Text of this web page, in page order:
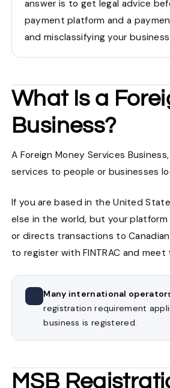
answer is to get legal advice
payment platform and a
and misclassifying your
What Is a
Business?
A Foreign Money Services
services to people or businesses
If you are based in the United
else in the world, but your
or directs transactions to
to register with FINTRAC and
Many international
registration requirement
business is registered.
MSB